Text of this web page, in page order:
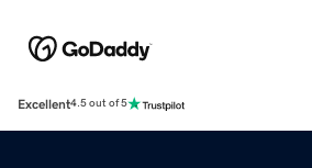
Excellent4.5 out of 5